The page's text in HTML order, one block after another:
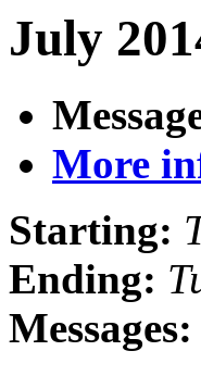
July
More
Starting:
Ending:
Messages: